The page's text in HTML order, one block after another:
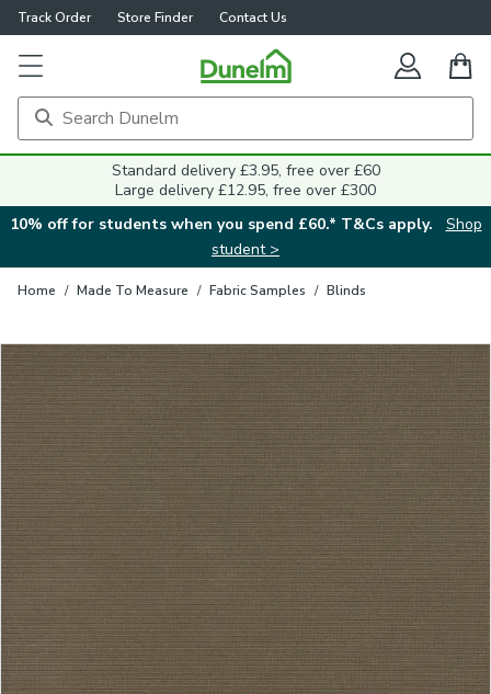
Track Order Store Finder Contact Us
Standard delivery £3.95, free over £60
Large delivery £12.95, free over £300
10% off for students when you spend £60.* T&Cs apply.
Shop
student >
Home / Made To Measure / Fabric Samples / Blinds